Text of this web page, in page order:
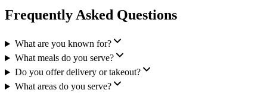
Frequently Asked Questions
What are you known for?
What meals do you serve?
Do you offer delivery or takeout?
What areas do you serve?